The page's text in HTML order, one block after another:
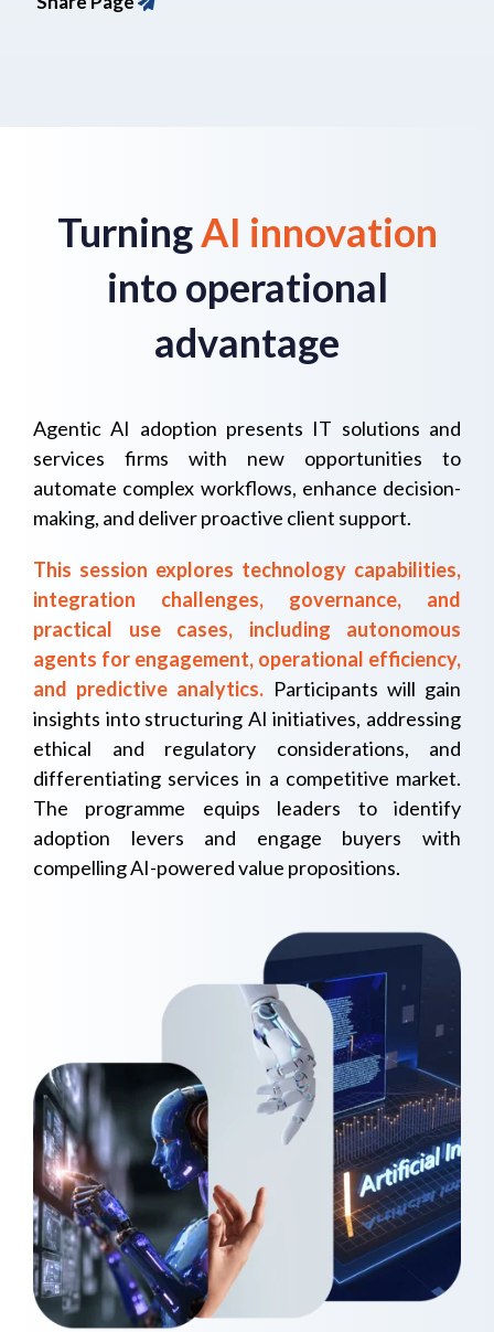
TurningAI innovation
into operational
advantage
Agentic AI adoption presents IT solutions and
services firms with new opportunities to
automate complex workflows, enhance decision-
making, and deliver proactive client support.
This session explores technology capabilities,
integration challenges, governance, and
practical use cases, including autonomous
agents for engagement, operational efficiency,
and predictive analytics. Participants will gain
insights into structuring AI initiatives, addressing
ethical and regulatory considerations, and
differentiating services in a competitive market.
The programme equips leaders to identify
adoption levers and engage buyers with
compelling AI-powered value propositions.